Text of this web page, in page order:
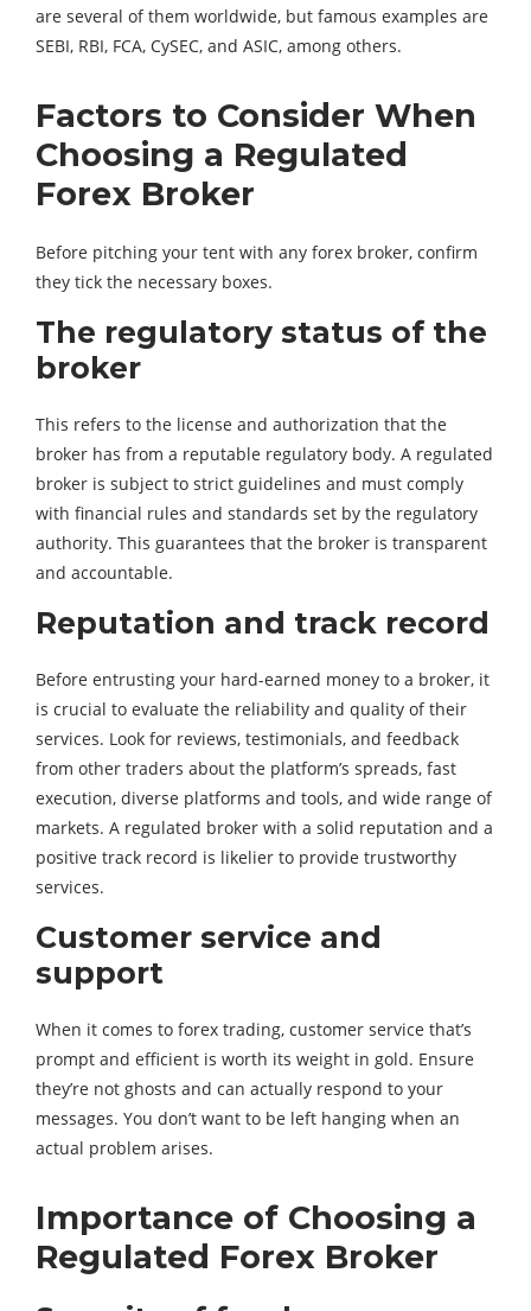
are several of them worldwide, but famous examples are
SEBI, RBI, FCA, CySEC, and ASIC, among others.
Factors to Consider When
Choosing a Regulated
Forex Broker
Before pitching your tent with any forex broker, confirm
they tick the necessary boxes.
The regulatory status of the
broker
This refers to the license and authorization that the
broker has from a reputable regulatory body. A regulated
broker is subject to strict guidelines and must comply
with financial rules and standards set by the regulatory
authority. This guarantees that the broker is transparent
and accountable.
Reputation and track record
Before entrusting your hard-earned money to a broker, it
is crucial to evaluate the reliability and quality of their
services. Look for reviews, testimonials, and feedback
from other traders about the platform’s spreads, fast
execution, diverse platforms and tools, and wide range of
markets. A regulated broker with a solid reputation and a
positive track record is likelier to provide trustworthy
services.
Customer service and
support
When it comes to forex trading, customer service that’s
prompt and efficient is worth its weight in gold. Ensure
they’re not ghosts and can actually respond to your
messages. You don’t want to be left hanging when an
actual problem arises.
Importance of Choosing a
Regulated Forex Broker